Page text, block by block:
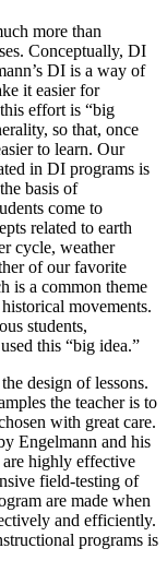
more than
Conceptually, DI
DI is a way of
it easier for
effort is “big
so that, once
to learn. Our
in DI programs is
basis of
come to
related to earth
cycle, weather
of our favorite
is a common theme
movements.
students,
this “big idea.”
design of lessons.
the teacher is to
with great care.
Engelmann and his
are highly effective
field-testing of
are made when
and efficiently.
programs is